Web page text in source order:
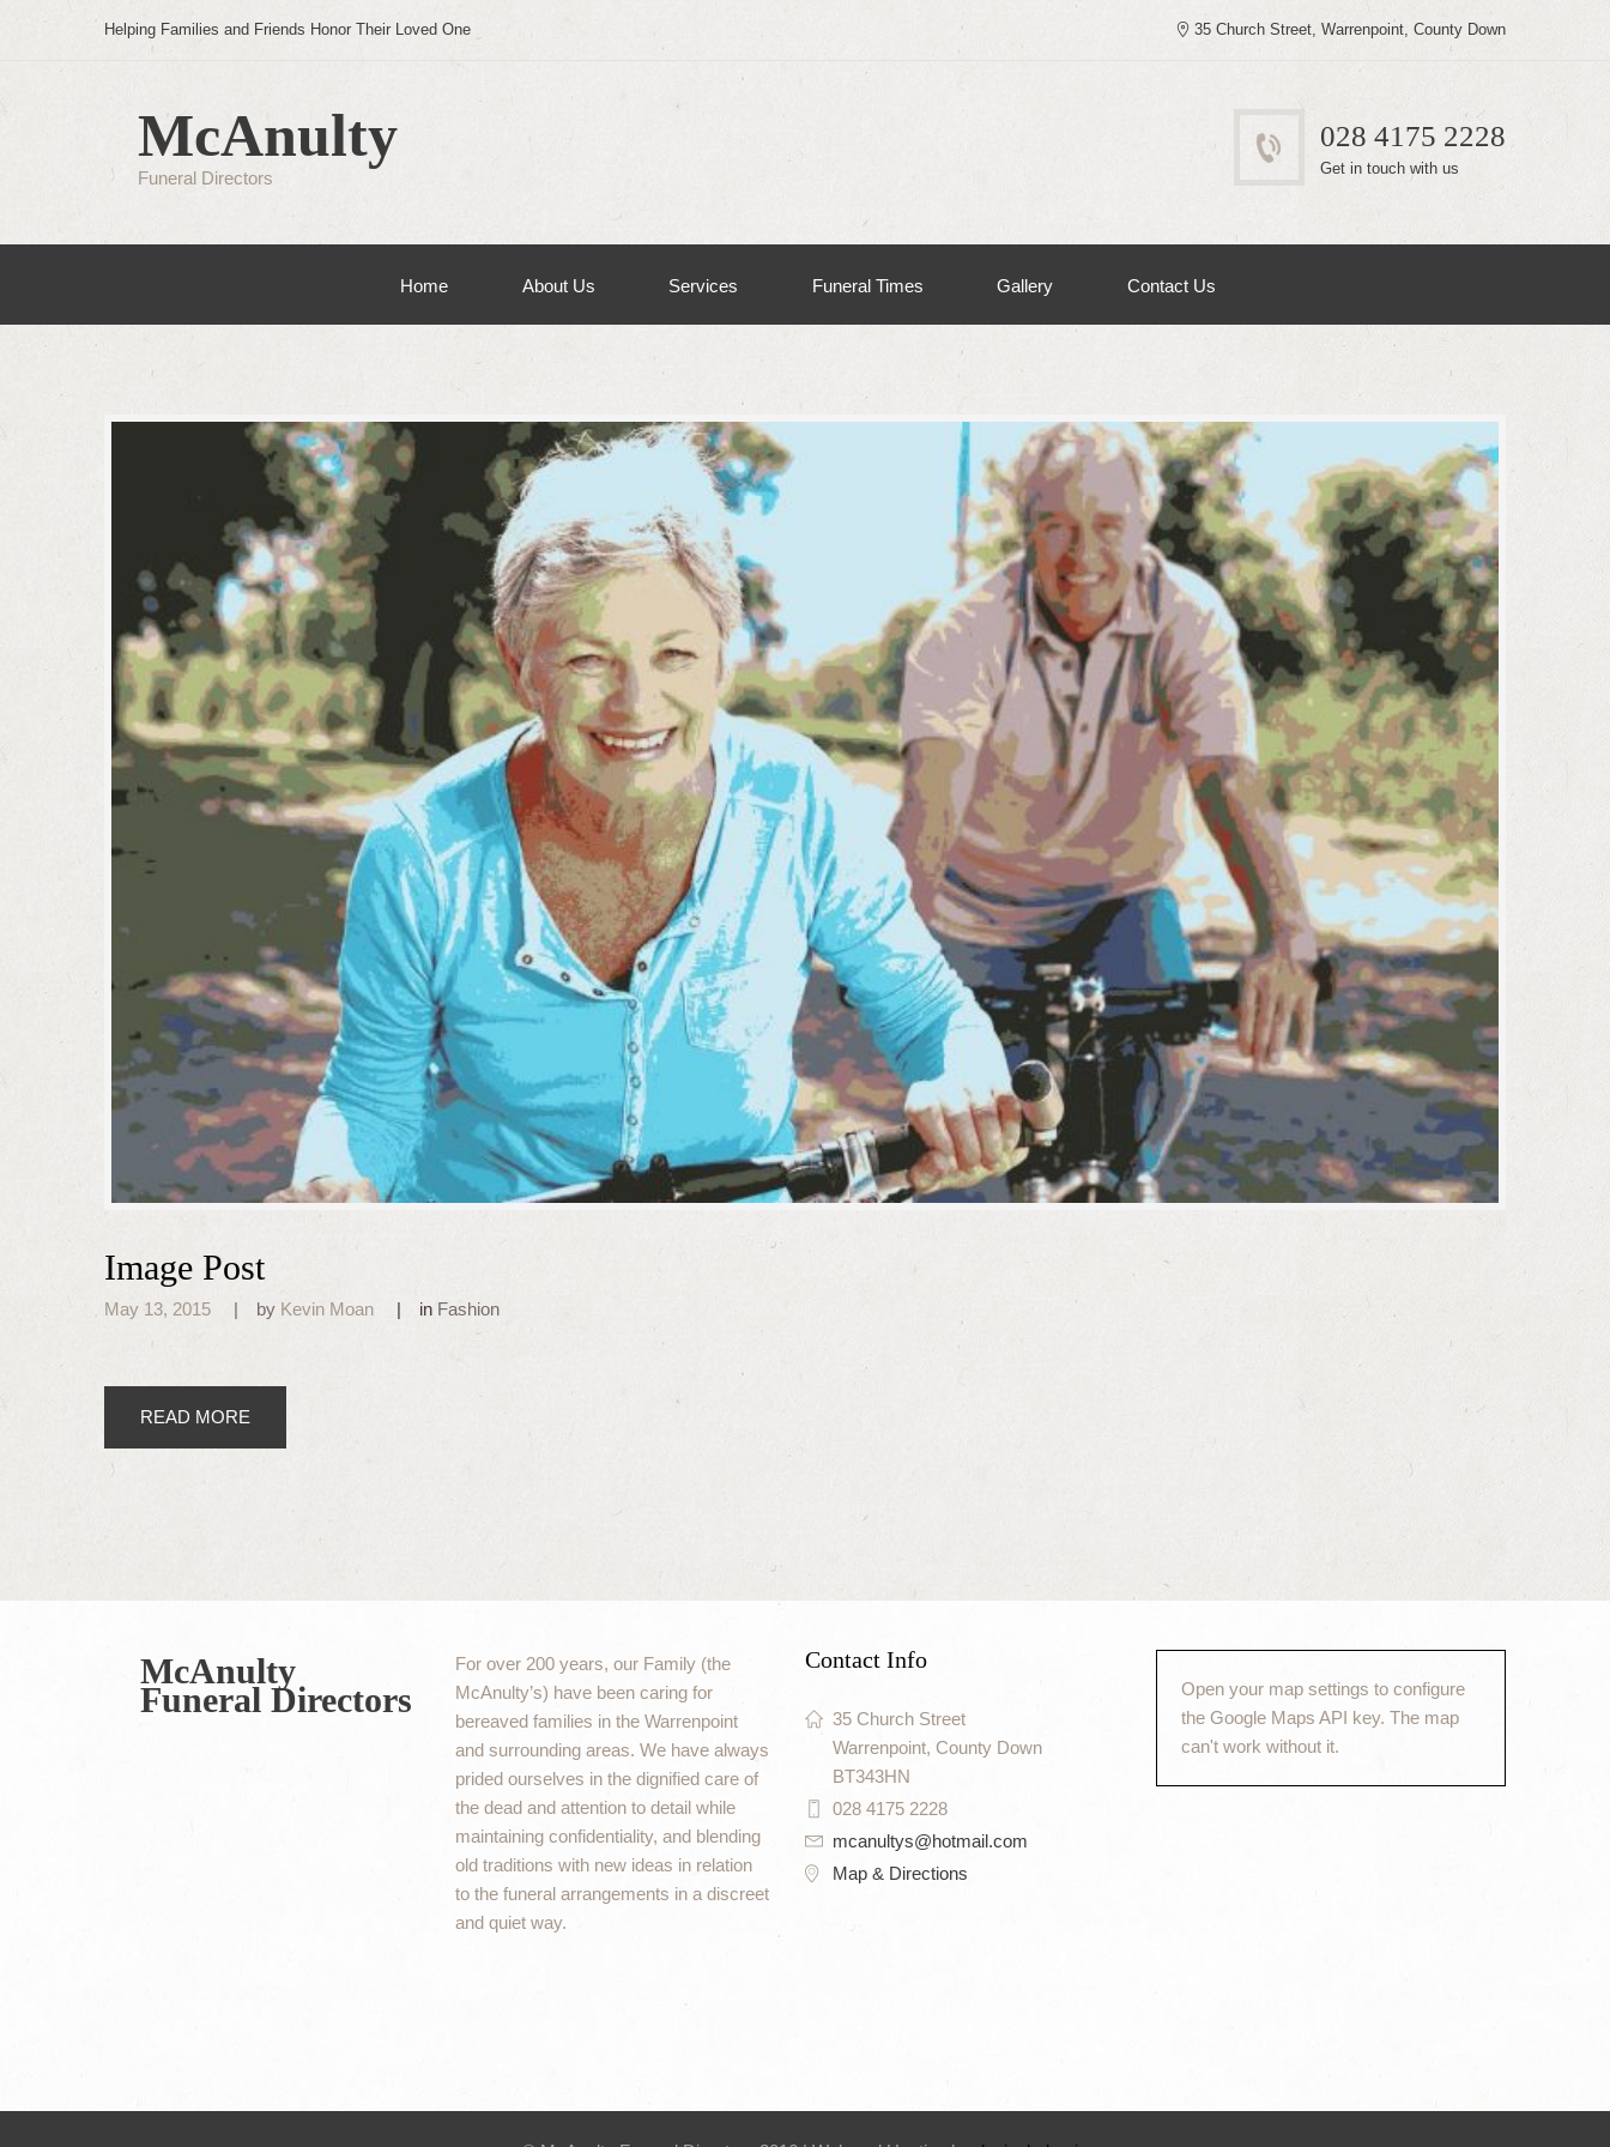
Helping Families and Friends Honor Their Loved One 35 Church Street, Warrenpoint, County Down
McAnulty
Funeral Directors
028 4175 2228
Get in touch with us
Home About Us Services Funeral Times Gallery Contact Us
Image Post
May 13, 2015 by Kevin Moan in Fashion
READ MORE
McAnulty
Funeral Directors
For over 200 years, our Family (the
McAnulty’s) have been caring for
bereaved families in the Warrenpoint
and surrounding areas. We have always
prided ourselves in the dignified care of
the dead and attention to detail while
maintaining confidentiality, and blending
old traditions with new ideas in relation
to the funeral arrangements in a discreet
and quiet way.
Contact Info
35 Church Street
Warrenpoint, County Down
BT343HN
028 4175 2228
mcanultys@hotmail.com
Map & Directions
Open your map settings to configure
the Google Maps API key. The map
can't work without it.